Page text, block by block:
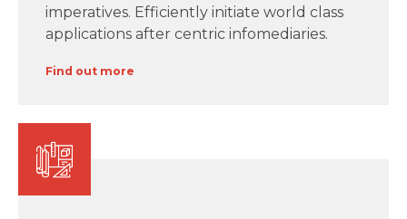
imperatives. Efficiently initiate world class
applications after centric infomediaries.
Find out more